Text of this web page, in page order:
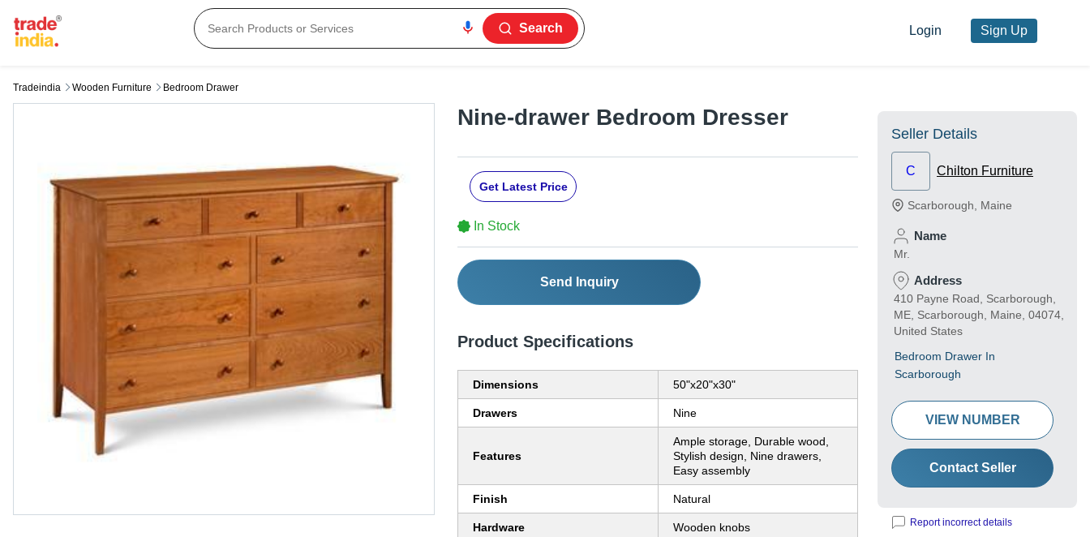
Search Login Sign Up
Tradeindia Wooden Furniture Bedroom Drawer
Nine-drawer Bedroom Dresser
Get Latest Price
In Stock
Send Inquiry
Product Specifications
Dimensions 50"x20"x30"
Drawers Nine
Features
Ample storage, Durable wood,
Stylish design, Nine drawers,
Easy assembly
Finish Natural
Hardware Wooden knobs
Seller Details
C Chilton Furniture
Scarborough Maine
Name
Mr.
Address
410 Payne Road, Scarborough,
ME, Scarborough, Maine, 04074,
United States
Bedroom Drawer In
Scarborough
VIEW NUMBER
Contact Seller
Report incorrect details